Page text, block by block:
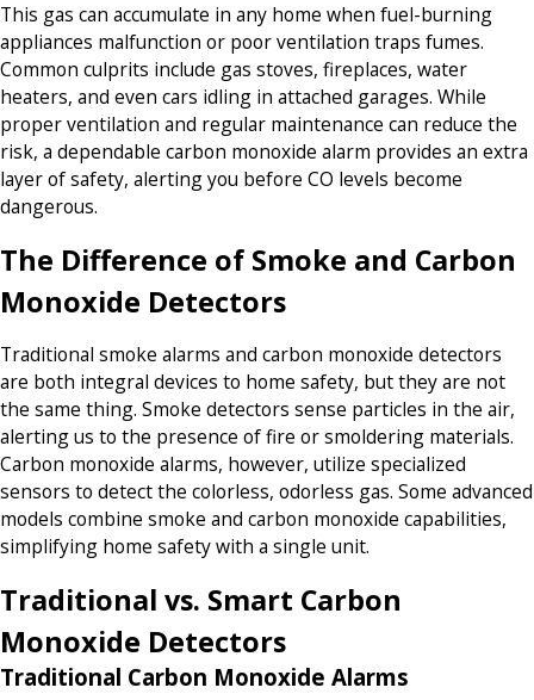
This gas can accumulate in any home when fuel-burning
appliances malfunction or poor ventilation traps fumes.
Common culprits include gas stoves, fireplaces, water
heaters, and even cars idling in attached garages. While
proper ventilation and regular maintenance can reduce the
risk, a dependable carbon monoxide alarm provides an extra
layer of safety, alerting you before CO levels become
dangerous.
The Difference of Smoke and Carbon
Monoxide Detectors
Traditional smoke alarms and carbon monoxide detectors
are both integral devices to home safety, but they are not
the same thing. Smoke detectors sense particles in the air,
alerting us to the presence of fire or smoldering materials.
Carbon monoxide alarms, however, utilize specialized
sensors to detect the colorless, odorless gas. Some advanced
models combine smoke and carbon monoxide capabilities,
simplifying home safety with a single unit.
Traditional vs. Smart Carbon
Monoxide Detectors
Traditional Carbon Monoxide Alarms